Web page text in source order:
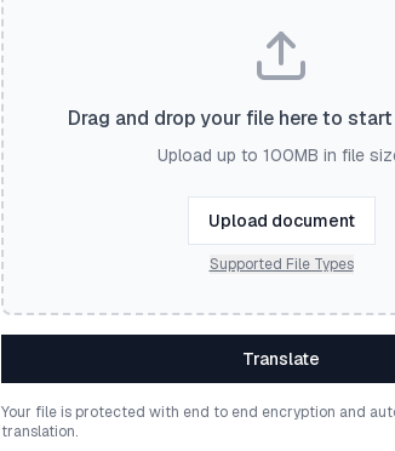
Drag and drop your file here to
Upload up to 100MB in file
Upload document
Supported File Types
Translate
Your file is protected with end to end encryption and
translation.